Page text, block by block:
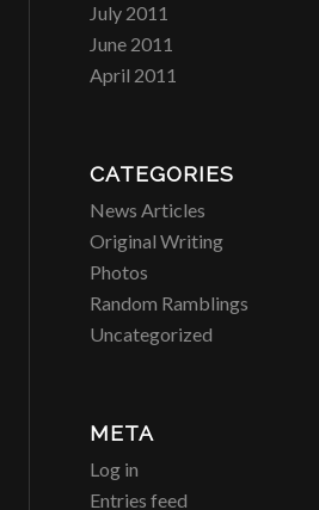
July 2011
June 2011
April 2011
CATEGORIES
News Articles
Original Writing
Photos
Random Ramblings
Uncategorized
META
Log in
Entries feed